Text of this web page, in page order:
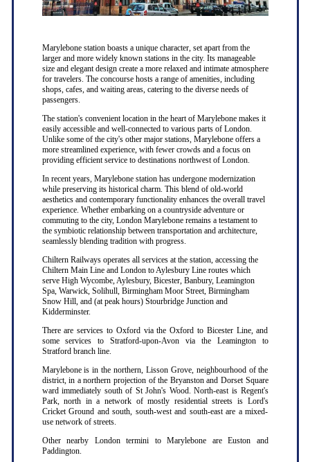
Marylebone station boasts a unique character, set apart from the
larger and more widely known stations in the city. Its manageable
size and elegant design create a more relaxed and intimate atmosphere
for travelers. The concourse hosts a range of amenities, including
shops, cafes, and waiting areas, catering to the diverse needs of
passengers.
The station's convenient location in the heart of Marylebone makes it
easily accessible and well-connected to various parts of London.
Unlike some of the city's other major stations, Marylebone offers a
more streamlined experience, with fewer crowds and a focus on
providing efficient service to destinations northwest of London.
In recent years, Marylebone station has undergone modernization
while preserving its historical charm. This blend of old-world
aesthetics and contemporary functionality enhances the overall travel
experience. Whether embarking on a countryside adventure or
commuting to the city, London Marylebone remains a testament to
the symbiotic relationship between transportation and architecture,
seamlessly blending tradition with progress.
Chiltern Railways operates all services at the station, accessing the
Chiltern Main Line and London to Aylesbury Line routes which
serve High Wycombe, Aylesbury, Bicester, Banbury, Leamington
Spa, Warwick, Solihull, Birmingham Moor Street, Birmingham
Snow Hill, and (at peak hours) Stourbridge Junction and
Kidderminster.
There are services to Oxford via the Oxford to Bicester Line, and
some services to Stratford-upon-Avon via the Leamington to
Stratford branch line.
Marylebone is in the northern, Lisson Grove, neighbourhood of the
district, in a northern projection of the Bryanston and Dorset Square
ward immediately south of St John's Wood. North-east is Regent's
Park, north in a network of mostly residential streets is Lord's
Cricket Ground and south, south-west and south-east are a mixed-
use network of streets.
Other nearby London termini to Marylebone are Euston and
Paddington.